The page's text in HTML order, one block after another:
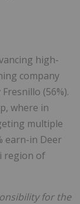
high-
company
(56%).
where in
multiple
earn-in Deer
region of
for the